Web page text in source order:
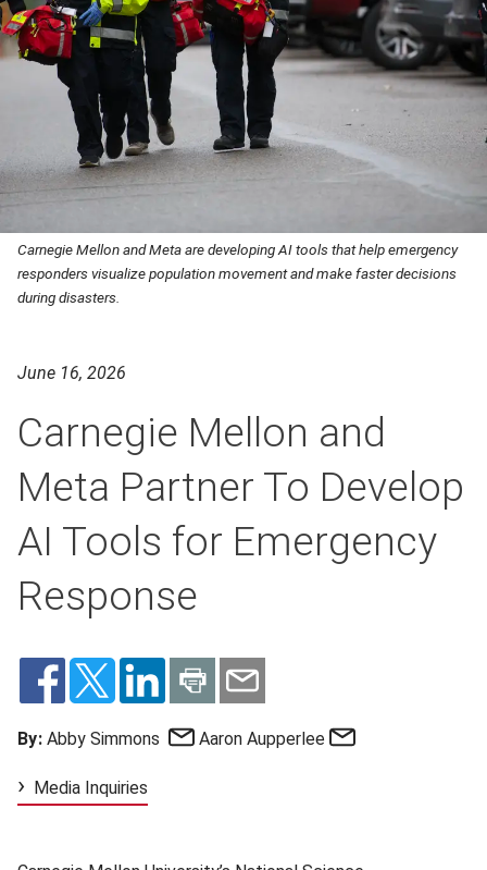
Carnegie Mellon and Meta are developing AI tools that help emergency
responders visualize population movement and make faster decisions
during disasters.
June 16, 2026
Carnegie Mellon and
Meta Partner To Develop
AI Tools for Emergency
Response
By: Abby Simmons Email
Aaron Aupperlee
Media Inquiries